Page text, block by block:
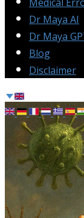
Dr Maya AI
Dr Maya
Blog
Disclaimer